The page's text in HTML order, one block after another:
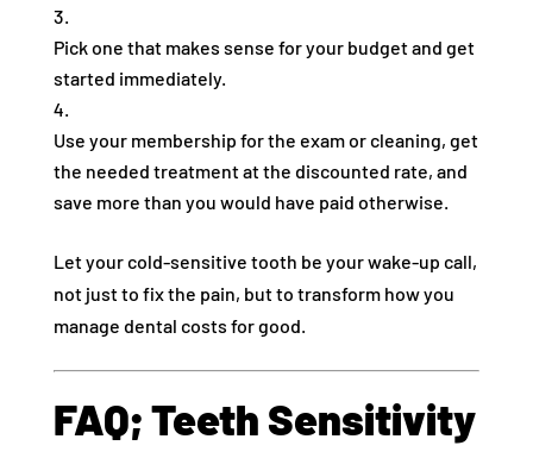
Pick one that makes sense for your budget and get
started immediately.
Use your membership for the exam or cleaning, get
the needed treatment at the discounted rate, and
save more than you would have paid otherwise.
Let your cold-sensitive tooth be your wake-up call,
not just to fix the pain, but to transform how you
manage dental costs for good.
FAQ; Teeth Sensitivity